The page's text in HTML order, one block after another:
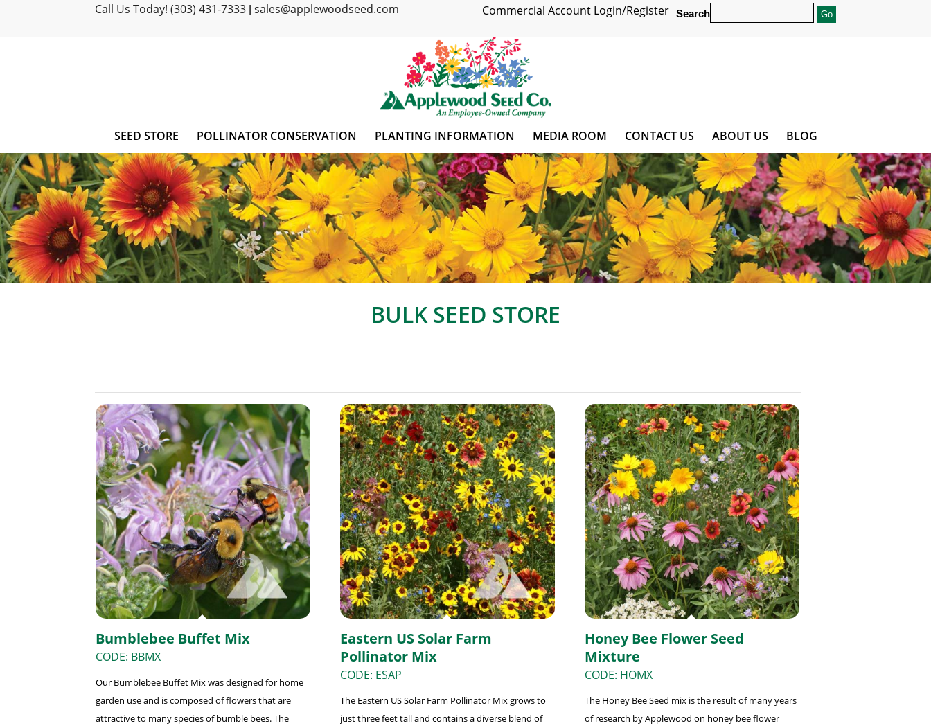
Call Us Today! (303) 431-7333 sales@applewoodseed.com Search
Commercial Account Login/Register
SEED STORE POLLINATOR CONSERVATION PLANTING INFORMATION MEDIA ROOM CONTACT US ABOUT US BLOG
BULK SEED STORE
Bumblebee Buffet Mix
CODE: BBMX
Our Bumblebee Buffet Mix was designed for home
garden use and is composed of flowers that are
attractive to many species of bumble bees. The
Eastern US Solar Farm
Pollinator Mix
CODE: ESAP
The Eastern US Solar Farm Pollinator Mix grows to
just three feet tall and contains a diverse blend of
Honey Bee Flower Seed
Mixture
CODE: HOMX
The Honey Bee Seed mix is the result of many years
of research by Applewood on honey bee flower